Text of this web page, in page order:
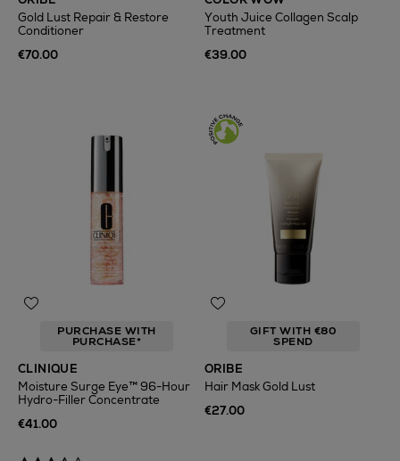
Gold Lust Repair & Restore
Conditioner
€70.00
Youth Juice Collagen Scalp
Treatment
€39.00
PURCHASE WITH
PURCHASE*
CLINIQUE
Moisture Surge Eye™ 96-Hour
Hydro-Filler Concentrate
€41.00
GIFT WITH €80
SPEND
ORIBE
Hair Mask Gold Lust
€27.00